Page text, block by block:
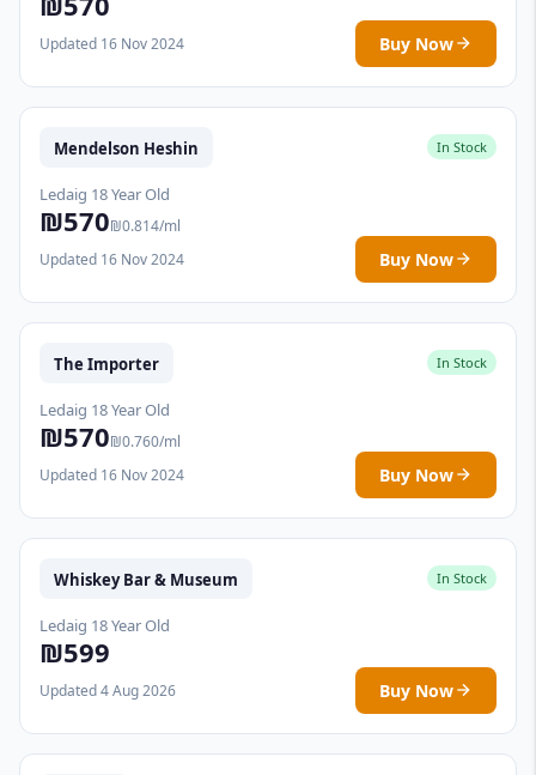
Updated 16 Nov 2024 Buy Now
Mendelson Heshin In Stock
Ledaig 18 Year Old
₪570₪0.814/ml
Updated 16 Nov 2024
Buy Now
The Importer In Stock
Ledaig 18 Year Old
₪570₪0.760/ml
Updated 16 Nov 2024
Buy Now
Whiskey Bar & Museum In Stock
Ledaig 18 Year Old
₪599
Updated 4 Aug 2026 Buy Now